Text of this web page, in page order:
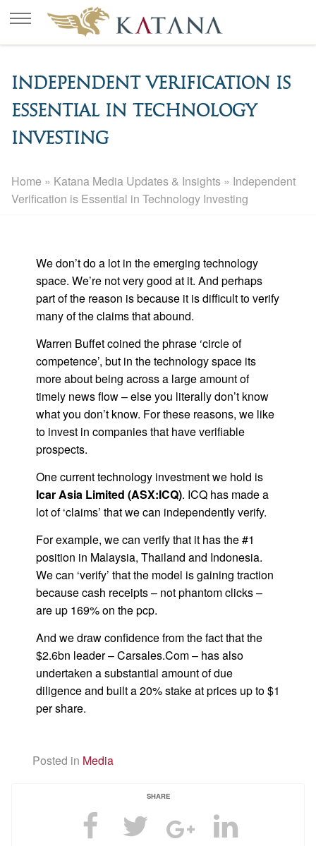
Independent Verification is
Essential in Technology
Investing
Home » Katana Media Updates & Insights » Independent
Verification is Essential in Technology Investing
We don’t do a lot in the emerging technology
space. We’re not very good at it. And perhaps
part of the reason is because it is difficult to verify
many of the claims that abound.
Warren Buffet coined the phrase ‘circle of
competence’, but in the technology space its
more about being across a large amount of
timely news flow – else you literally don’t know
what you don’t know. For these reasons, we like
to invest in companies that have verifiable
prospects.
One current technology investment we hold is
Icar Asia Limited (ASX:ICQ). ICQ has made a
lot of ‘claims’ that we can independently verify.
For example, we can verify that it has the #1
position in Malaysia, Thailand and Indonesia.
We can ‘verify’ that the model is gaining traction
because cash receipts – not phantom clicks –
are up 169% on the pcp.
And we draw confidence from the fact that the
$2.6bn leader – Carsales.Com – has also
undertaken a substantial amount of due
diligence and built a 20% stake at prices up to $1
per share.
Posted in Media
SHARE